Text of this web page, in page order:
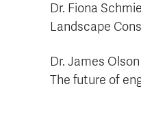
Dr. Fiona
Landscape
Dr. James
The future of